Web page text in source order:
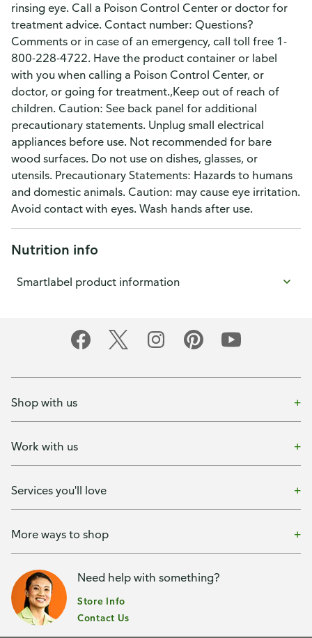
rinsing eye. Call a Poison Control Center or doctor for
treatment advice. Contact number: Questions?
Comments or in case of an emergency, call toll free 1-
800-228-4722. Have the product container or label
with you when calling a Poison Control Center, or
doctor, or going for treatment.,Keep out of reach of
children. Caution: See back panel for additional
precautionary statements. Unplug small electrical
appliances before use. Not recommended for bare
wood surfaces. Do not use on dishes, glasses, or
utensils. Precautionary Statements: Hazards to humans
and domestic animals. Caution: may cause eye irritation.
Avoid contact with eyes. Wash hands after use.
Nutrition info
Smartlabel product information
Shop with us
Work with us
Services you'll love
More ways to shop
Need help with something?
Store Info
Contact Us